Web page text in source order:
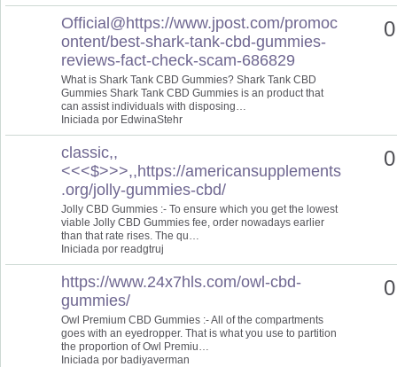
Official@https://www.jpost.com/promoc
ontent/best-shark-tank-cbd-gummies-
reviews-fact-check-scam-686829
What is Shark Tank CBD Gummies? Shark Tank CBD
Gummies Shark Tank CBD Gummies is an product that
can assist individuals with disposing…
Iniciada por EdwinaStehr
0
classic,,
<<<$>>>,,https://americansupplements
.org/jolly-gummies-cbd/
Jolly CBD Gummies :- To ensure which you get the lowest
viable Jolly CBD Gummies fee, order nowadays earlier
than that rate rises. The qu…
Iniciada por readgtruj
0
https://www.24x7hls.com/owl-cbd-
gummies/
Owl Premium CBD Gummies :- All of the compartments
goes with an eyedropper. That is what you use to partition
the proportion of Owl Premiu…
Iniciada por badiyaverman
0